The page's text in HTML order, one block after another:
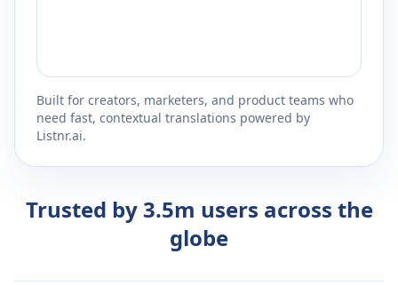
Built for creators, marketers, and product teams who
need fast, contextual translations powered by
Listnr.ai.
Trusted by 3.5m users across the
globe